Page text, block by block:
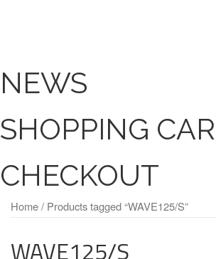
NEWS
SHOPPING
CHECKOUT
Home/ Products tagged “WAVE125/S”
WAVE125/S